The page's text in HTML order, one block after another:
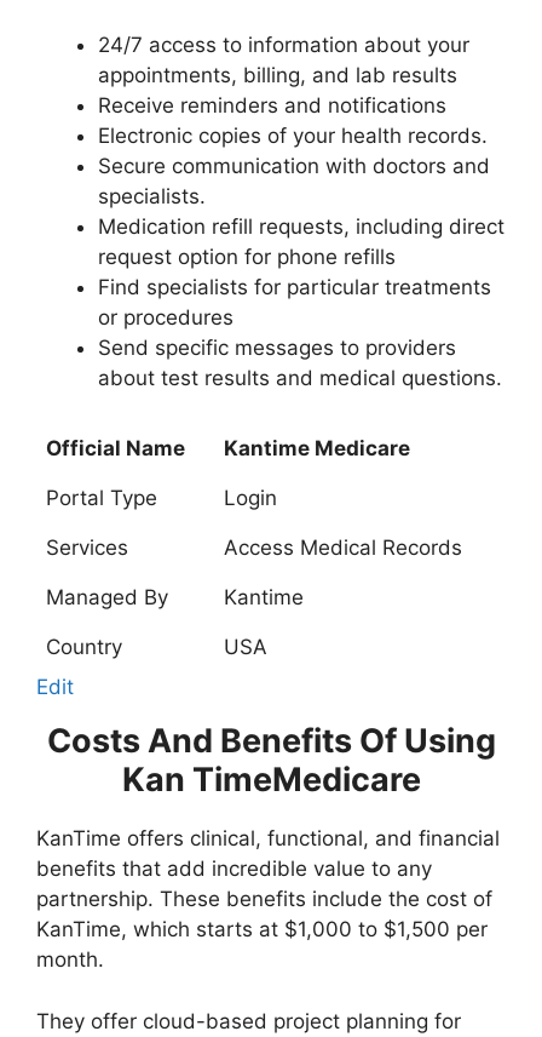
24/7 access to information about your
appointments, billing, and lab results
Receive reminders and notifications
Electronic copies of your health records.
Secure communication with doctors and
specialists.
Medication refill requests, including direct
request option for phone refills
Find specialists for particular treatments
or procedures
Send specific messages to providers
about test results and medical questions.
Edit
Official Name Kantime Medicare
Portal Type Login
Services Access Medical Records
Managed By Kantime
Country USA
Costs And Benefits Of Using
Kan TimeMedicare
KanTime offers clinical, functional, and financial
benefits that add incredible value to any
partnership. These benefits include the cost of
KanTime, which starts at $1,000 to $1,500 per
month.
They offer cloud-based project planning for